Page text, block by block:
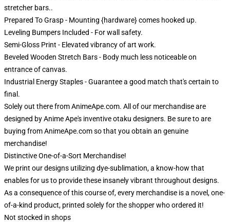
stretcher bars..
Prepared To Grasp - Mounting {hardware} comes hooked up.
Leveling Bumpers Included - For wall safety.
Semi-Gloss Print - Elevated vibrancy of art work.
Beveled Wooden Stretch Bars - Body much less noticeable on
entrance of canvas.
Industrial Energy Staples - Guarantee a good match that's certain to
final.
Solely out there from AnimeApe.com. All of our merchandise are
designed by Anime Ape's inventive otaku designers. Be sure to are
buying from AnimeApe.com so that you obtain an genuine
merchandise!
Distinctive One-of-a-Sort Merchandise!
We print our designs utilizing dye-sublimation, a know-how that
enables for us to provide these insanely vibrant throughout designs.
As a consequence of this course of, every merchandise is a novel, one-
of-a-kind product, printed solely for the shopper who ordered it!
Not stocked in shops